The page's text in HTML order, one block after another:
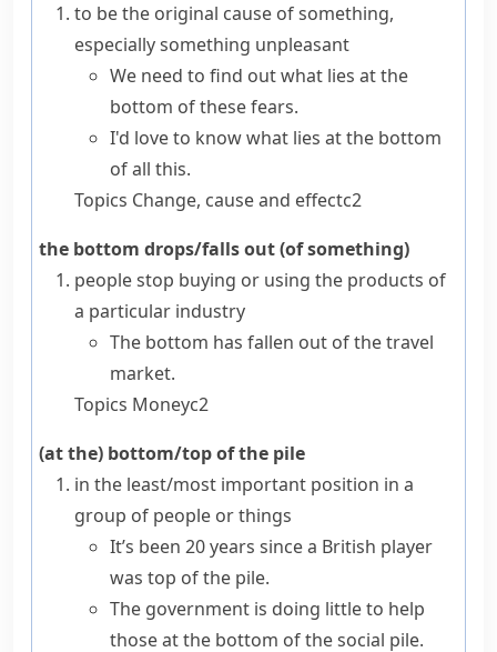
to be the original cause of something,
especially something unpleasant
We need to find out what lies at the
bottom of these fears.
I'd love to know what lies at the bottom
of all this.
Topics Change, cause and effectc2
the bottom drops/falls out (of something)
people stop buying or using the products of
a particular industry
The bottom has fallen out of the travel
market.
Topics Moneyc2
(at the) bottom/top of the pile
in the least/most important position in a
group of people or things
It’s been 20 years since a British player
was top of the pile.
The government is doing little to help
those at the bottom of the social pile.